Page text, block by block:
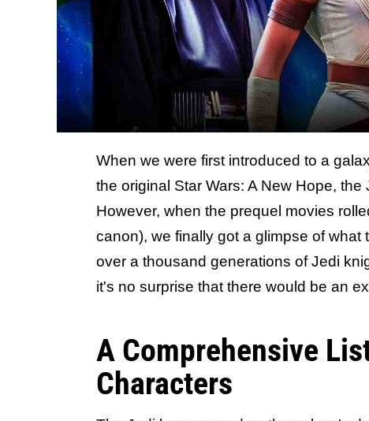
When we were first introduced to a
the original Star Wars: A New Hope,
However, when the prequel movies
canon), we finally got a glimpse of what
over a thousand generations of Jedi
it's no surprise that there would be an
A Comprehensive
Characters